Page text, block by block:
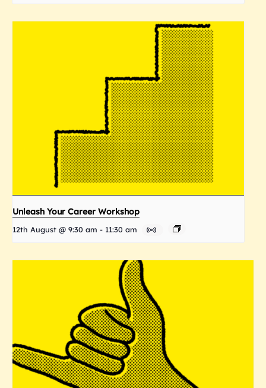
Unleash Your Career Workshop
12th August @ 9:30 am - 11:30 am